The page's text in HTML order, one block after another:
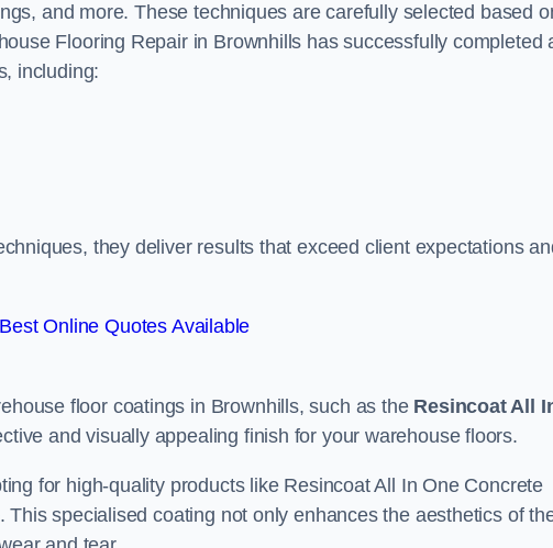
and more. These techniques are carefully selected based
Flooring Repair in Brownhills has successfully completed
including:
they deliver results that exceed client expectations
Online Quotes Available
floor coatings in Brownhills, such as the Resincoat All
and visually appealing finish for your warehouse floors.
for high-quality products like Resincoat All In One Concrete
specialised coating not only enhances the aesthetics of